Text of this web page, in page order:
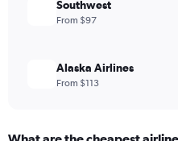
Southwest
From $97
Alaska Airlines
From $113